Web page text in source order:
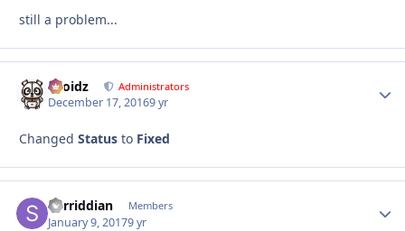
still a problem...
Droidz Administrators
December 17, 20169 yr
Changed Status to Fixed
Sorriddian Members
January 9, 20179 yr